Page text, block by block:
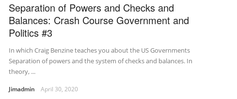
Separation of Powers and Checks and
Balances: Crash Course Government and
Politics #3
In which Craig Benzine teaches you about the US Governments
Separation of powers and the system of checks and balances. In
theory, ...
Jimadmin April 30, 2020